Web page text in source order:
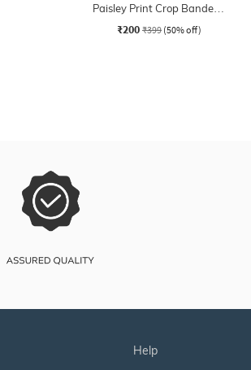
Paisley Print Crop Bandeau
Top
₹200 ₹399 (50% off)
help